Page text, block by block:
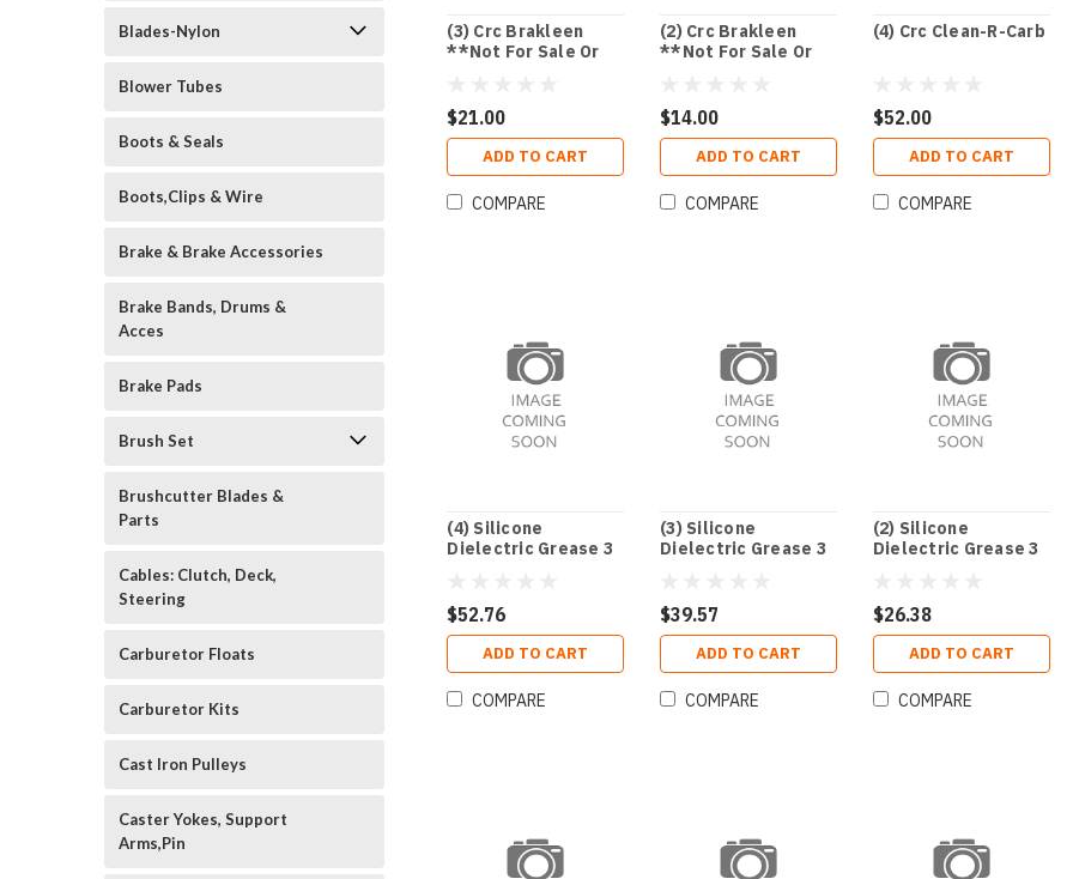
Blades-Nylon
Blower Tubes
Boots & Seals
Boots,Clips & Wire
Brake & Brake Accessories
Brake Bands, Drums &
Acces
Brake Pads
Brush Set
Brushcutter Blades &
Parts
Cables: Clutch, Deck,
Steering
Carburetor Floats
Carburetor Kits
Cast Iron Pulleys
Caster Yokes, Support
Arms,Pin
(3) Crc Brakleen
**Not For Sale Or
$21.00
ADD TO CART
COMPARE
(2) Crc Brakleen
**Not For Sale Or
$14.00
ADD TO CART
COMPARE
(4) Crc Clean-R-Carb
$52.00
ADD TO CART
COMPARE
(4) Silicone
Dielectric Grease 3
$52.76
ADD TO CART
COMPARE
(3) Silicone
Dielectric Grease 3
$39.57
ADD TO CART
COMPARE
(2) Silicone
Dielectric Grease 3
$26.38
ADD TO CART
COMPARE